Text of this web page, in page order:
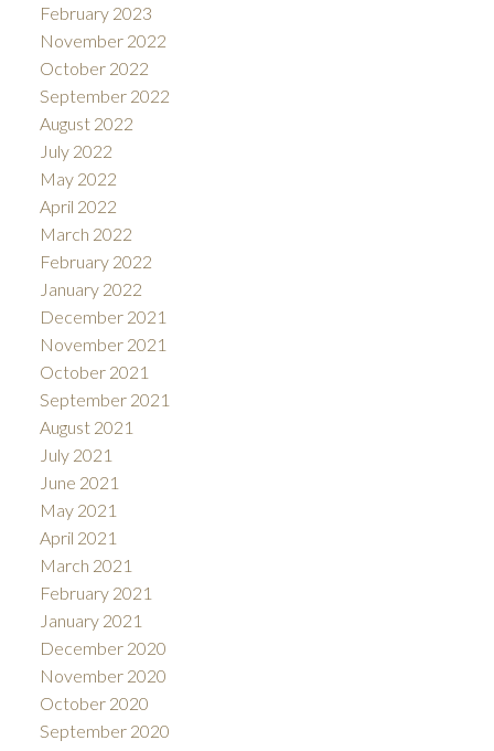
February 2023
November 2022
October 2022
September 2022
August 2022
July 2022
May 2022
April 2022
March 2022
February 2022
January 2022
December 2021
November 2021
October 2021
September 2021
August 2021
July 2021
June 2021
May 2021
April 2021
March 2021
February 2021
January 2021
December 2020
November 2020
October 2020
September 2020